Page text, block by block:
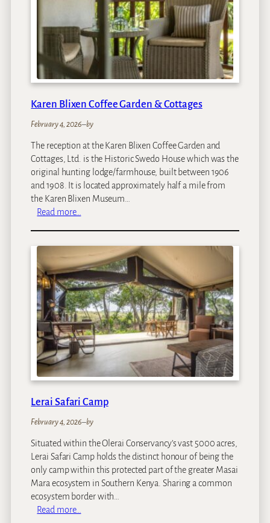
n
i
g
i
Karen Blixen Coffee Garden & Cottages
February 4, 2026–by
The reception at the Karen Blixen Coffee Garden and
Cottages, Ltd. is the Historic Swedo House which was the
original hunting lodge/farmhouse, built between 1906
and 1908. It is located approximately half a mile from
the Karen Blixen Museum…
Read more…
e
n
B
l
i
x
e
n
C
o
f
e
e
a
n
Lerai Safari Camp
February 4, 2026–by
Situated within the Olerai Conservancy’s vast 5000 acres,
Lerai Safari Camp holds the distinct honour of being the
only camp within this protected part of the greater Masai
Mara ecosystem in Southern Kenya. Sharing a common
ecosystem border with…
Read more…